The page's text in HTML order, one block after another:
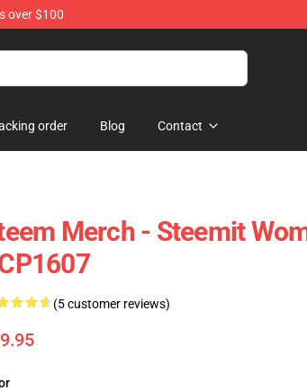
over $100
order Blog Contact
Merch - Steemit
(5 customer reviews)